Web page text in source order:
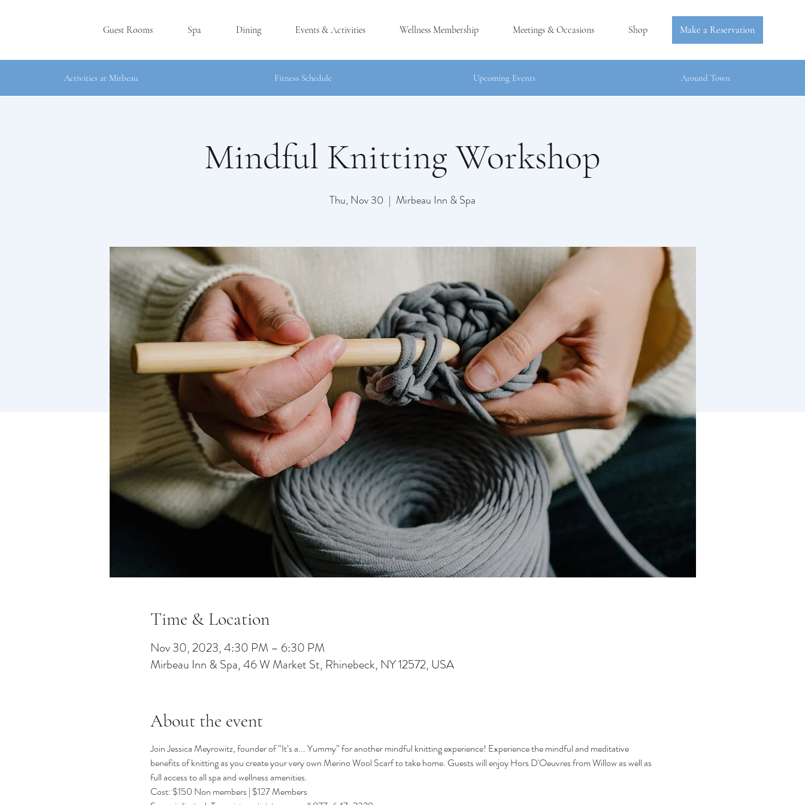
Guest Rooms Spa Dining Events & Activities Wellness Membership Meetings & Occasions Shop Make a Reservation
RHINEBECK, NY
®
Activities at Mirbeau Fitness Schedule Upcoming Events Around Town
Mindful Knitting Workshop
Thu, Nov 30
  |
Mirbeau Inn & Spa
Time & Location
Nov 30, 2023, 4:30 PM – 6:30 PM
Mirbeau Inn & Spa, 46 W Market St, Rhinebeck, NY 12572, USA
About the event
Join Jessica Meyrowitz, founder of “It’s a... Yummy” for another mindful knitting experience! Experience the mindful and meditative
benefits of knitting as you create your very own Merino Wool Scarf to take home. Guests will enjoy Hors D'Oeuvres from Willow as well as
full access to all spa and wellness amenities.
Cost: $150 Non members | $127 Members